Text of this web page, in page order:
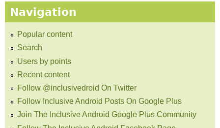
Navigation
Popular content
Search
Users by points
Recent content
Follow @inclusivedroid On Twitter
Follow Inclusive Android Posts On Google Plus
Join The Inclusive Android Google Plus Community